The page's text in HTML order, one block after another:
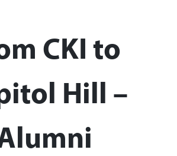
CKI to
Hill –